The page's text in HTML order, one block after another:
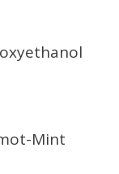
Mint